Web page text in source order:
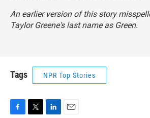
An earlier version of this story
Taylor Greene's last name as Green.
Tags NPR Top Stories